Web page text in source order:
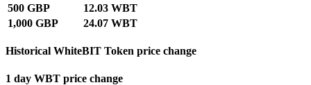
500 GBP
12.03 WBT
1,000 GBP
24.07 WBT
Historical WhiteBIT Token price change
1 day WBT price change